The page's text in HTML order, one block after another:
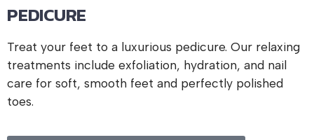
PEDICURE
Treat your feet to a luxurious pedicure. Our relaxing
treatments include exfoliation, hydration, and nail
care for soft, smooth feet and perfectly polished
toes.